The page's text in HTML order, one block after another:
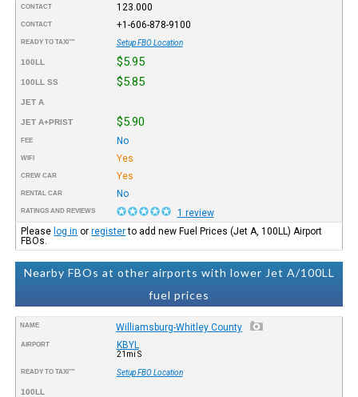
CONTACT 123.000
CONTACT +1-606-878-9100
READY TO TAXI™ Setup FBO Location
100LL $5.95
100LL SS $5.85
JET A
JET A+PRIST $5.90
FEE No
WIFI Yes
CREW CAR Yes
RENTAL CAR No
RATINGS AND REVIEWS
1 review
Please log in orregisterto add new Fuel Prices (Jet A, 100LL) Airport
FBOs.
Nearby FBOs at other airports with lower Jet A/100LL
fuel prices
NAME Williamsburg-Whitley County
AIRPORT KBYL
21mi S
READY TO TAXI™ Setup FBO Location
100LL